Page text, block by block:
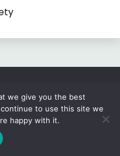
2026.
|
Theme: Fairy
we give you the best
to use this site we
happy with it.